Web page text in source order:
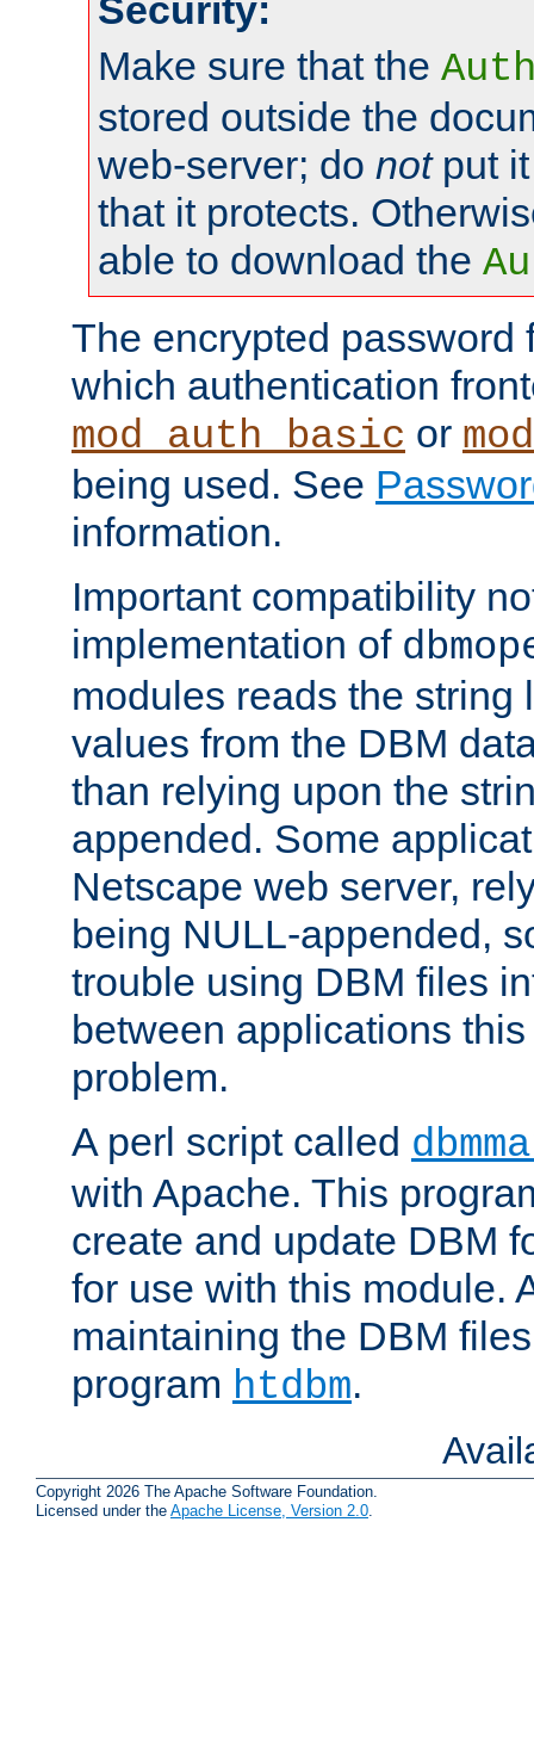
Security:
Make sure that the
stored outside the
web-server; do notput it
that it protects.
able to download the
The encrypted password
which authentication
mod_auth_basic or
being used. See
information.
Important compatibility
implementation of
modules reads the string
values from the DBM
than relying upon the
appended. Some
Netscape web server,
being NULL-appended,
trouble using DBM files
between applications
problem.
A perl script called
with Apache. This
create and update DBM
for use with this module.
maintaining the DBM
program htdbm.
Copyright 2026 The Apache Software Foundation.
Licensed under the Apache License, Version 2.0